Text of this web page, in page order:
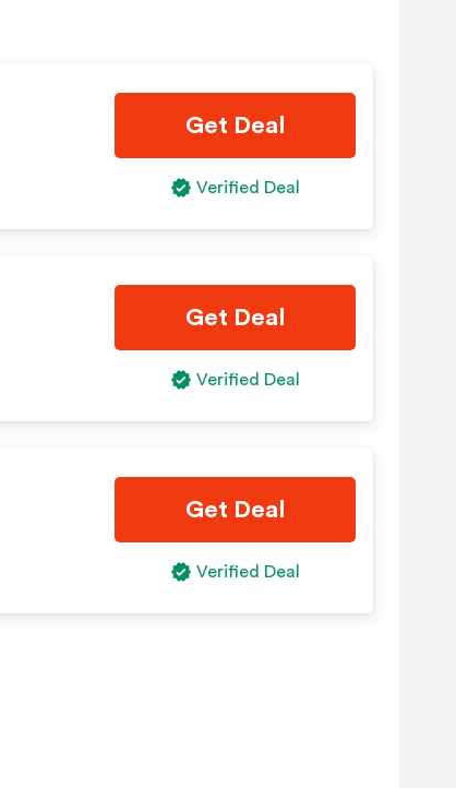
Get Deal
Verified Deal
Get Deal
Verified Deal
Get Deal
Verified Deal